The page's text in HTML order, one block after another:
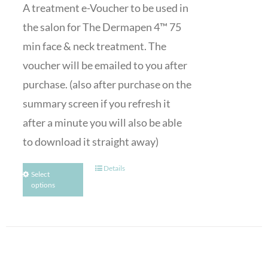
A treatment e-Voucher to be used in
the salon for The Dermapen 4™ 75
min face & neck treatment. The
voucher will be emailed to you after
purchase. (also after purchase on the
summary screen if you refresh it
after a minute you will also be able
to download it straight away)
Select
options
Details